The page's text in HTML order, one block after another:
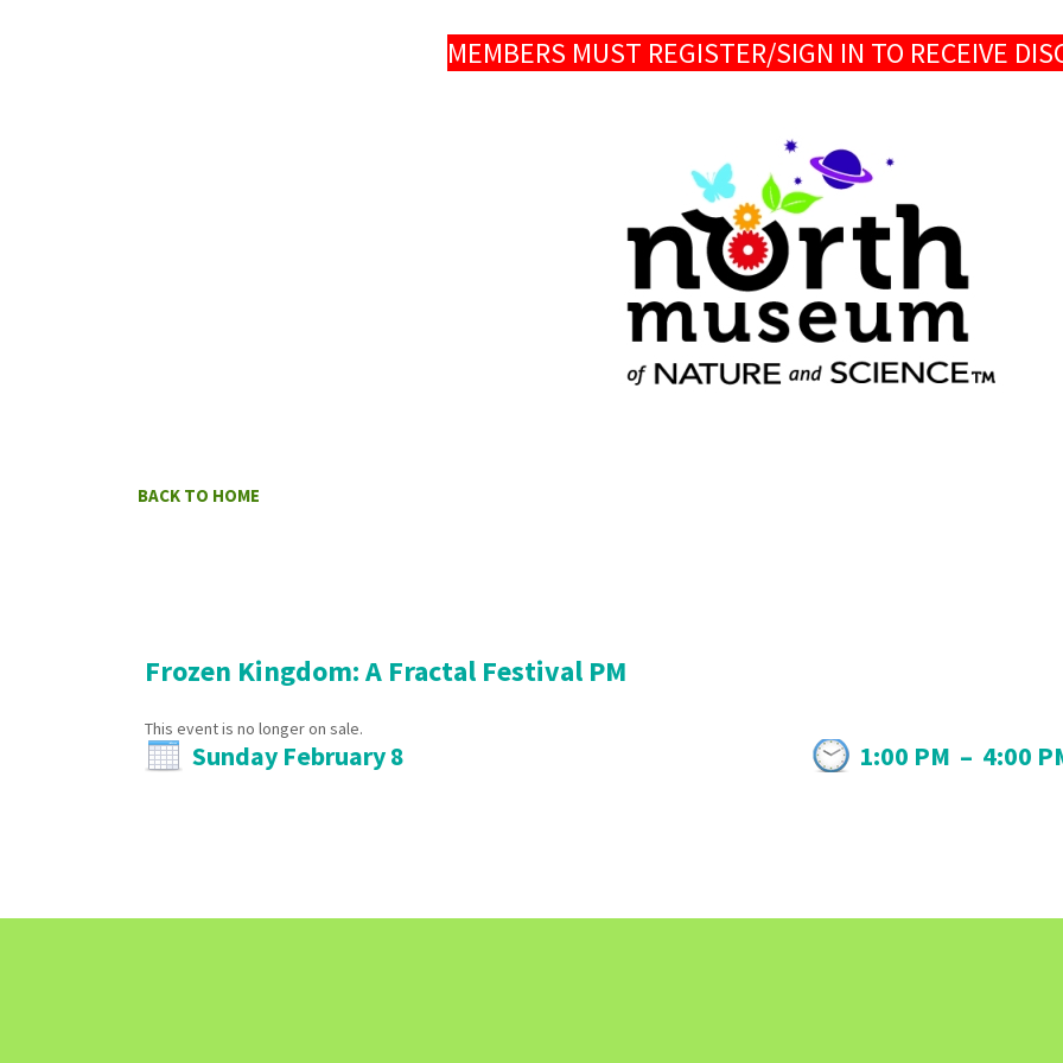
MEMBERS MUST REGISTER/SIGN IN TO RECEIVE
BACK TO HOME
Frozen Kingdom: A Fractal Festival PM
This event is no longer on sale.
Sunday February 8 1:00 PM – 4:00